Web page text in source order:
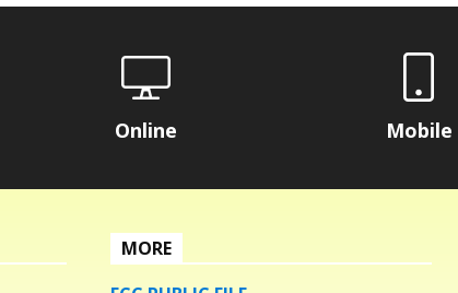
Online Mobile
MORE